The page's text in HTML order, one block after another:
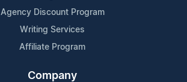
Agency Discount Program
Writing Services
Affiliate Program
Company